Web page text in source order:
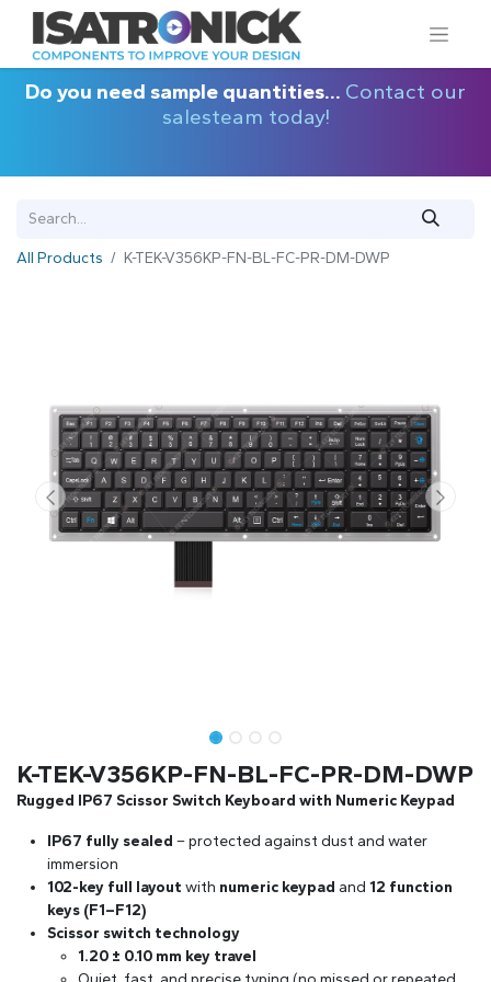
Do you need sample quantities... Contact our
salesteam today!
All Products K-TEK-V356KP-FN-BL-FC-PR-DM-DWP
K-TEK-V356KP-FN-BL-FC-PR-DM-DWP
Rugged IP67 Scissor Switch Keyboard with Numeric Keypad
IP67 fully sealed – protected against dust and water
immersion
102-key full layout with numeric keypad and 12 function
keys (F1–F12)
Scissor switch technology
1.20 ± 0.10 mm key travel